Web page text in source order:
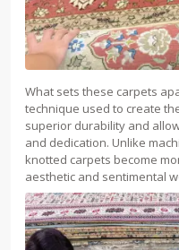
What sets these carpets
technique used to create
superior durability and
and dedication. Unlike
knotted carpets become
aesthetic and sentimental